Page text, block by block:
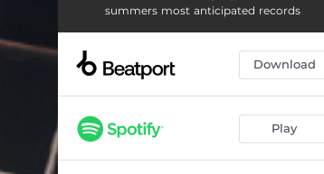
summers most anticipated records
Download
Play